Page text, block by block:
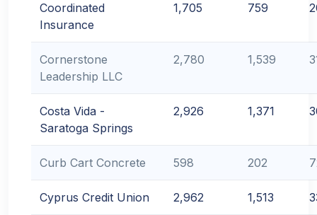
Coordinated
Insurance
1,705 759
Cornerstone
Leadership LLC
2,780 1,539
Costa Vida -
Saratoga Springs
2,926 1,371
Curb Cart Concrete 598 202
Cyprus Credit Union 2,962 1,513